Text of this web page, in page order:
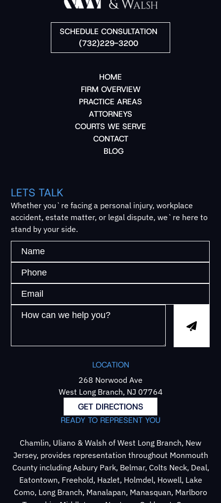
SCHEDULE CONSULTATION
(732)229-3200
HOME
FIRM OVERVIEW
PRACTICE AREAS
ATTORNEYS
COURTS WE SERVE
CONTACT
BLOG
LETS TALK
Whether you`re facing a personal injury, workplace
accident, estate matter, or legal dispute, we`re here to
stand by your side.
LOCATION
268 Norwood Ave
West Long Branch, NJ 07764
GET DIRECTIONS
READY TO REPRESENT YOU
Chamlin, Uliano & Walsh of West Long Branch, New
Jersey, provides representation throughout Monmouth
County including Asbury Park, Belmar, Colts Neck, Deal,
Eatontown, Freehold, Hazlet, Holmdel, Howell, Lake
Como, Long Branch, Manalapan, Manasquan, Marlboro